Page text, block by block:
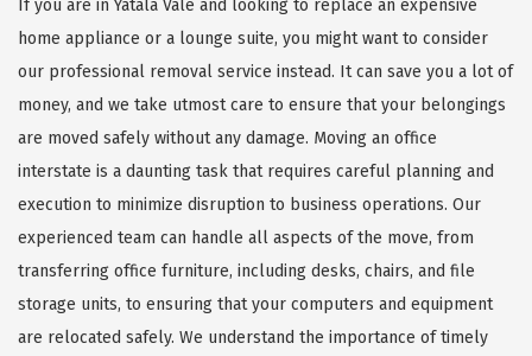
If you are in Yatala Vale and looking to replace an expensive
home appliance or a lounge suite, you might want to consider
our professional removal service instead. It can save you a lot of
money, and we take utmost care to ensure that your belongings
are moved safely without any damage. Moving an office
interstate is a daunting task that requires careful planning and
execution to minimize disruption to business operations. Our
experienced team can handle all aspects of the move, from
transferring office furniture, including desks, chairs, and file
storage units, to ensuring that your computers and equipment
are relocated safely. We understand the importance of timely